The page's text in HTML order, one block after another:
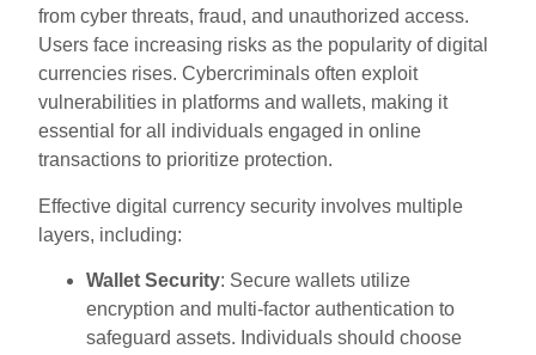
from cyber threats, fraud, and unauthorized access.
Users face increasing risks as the popularity of digital
currencies rises. Cybercriminals often exploit
vulnerabilities in platforms and wallets, making it
essential for all individuals engaged in online
transactions to prioritize protection.
Effective digital currency security involves multiple
layers, including:
Wallet Security: Secure wallets utilize
encryption and multi-factor authentication to
safeguard assets. Individuals should choose